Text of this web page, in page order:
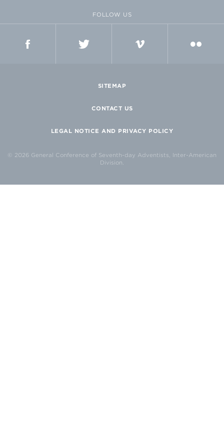
FOLLOW US
SITEMAP
CONTACT US
LEGAL NOTICE AND PRIVACY POLICY
© 2026 General Conference of Seventh-day Adventists, Inter-American
Division.